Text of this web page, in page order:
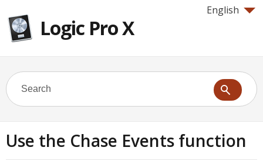
English
Logic Pro X
Use the Chase Events function